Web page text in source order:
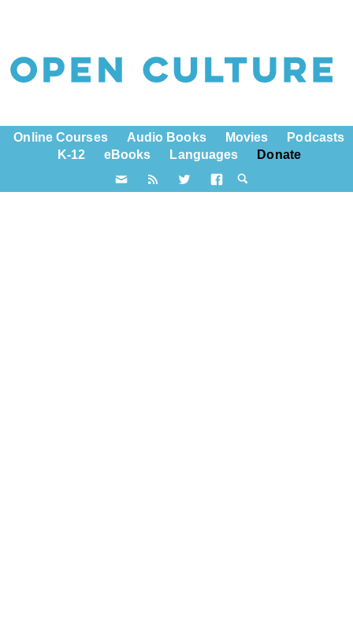
Online Courses Audio Books Movies
Podcasts
K-12
eBooks Languages Donate